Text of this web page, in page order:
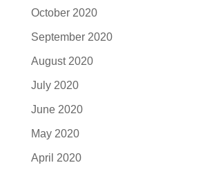
October 2020
September 2020
August 2020
July 2020
June 2020
May 2020
April 2020